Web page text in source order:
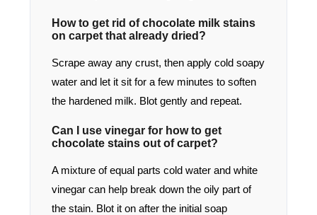
How to get rid of chocolate milk stains
on carpet that already dried?
Scrape away any crust, then apply cold soapy
water and let it sit for a few minutes to soften
the hardened milk. Blot gently and repeat.
Can I use vinegar for how to get
chocolate stains out of carpet?
A mixture of equal parts cold water and white
vinegar can help break down the oily part of
the stain. Blot it on after the initial soap